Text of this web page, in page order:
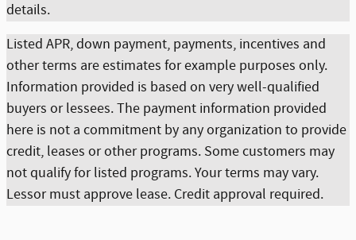
details.
Listed APR, down payment, payments, incentives and
other terms are estimates for example purposes only.
Information provided is based on very well-qualified
buyers or lessees. The payment information provided
here is not a commitment by any organization to provide
credit, leases or other programs. Some customers may
not qualify for listed programs. Your terms may vary.
Lessor must approve lease. Credit approval required.